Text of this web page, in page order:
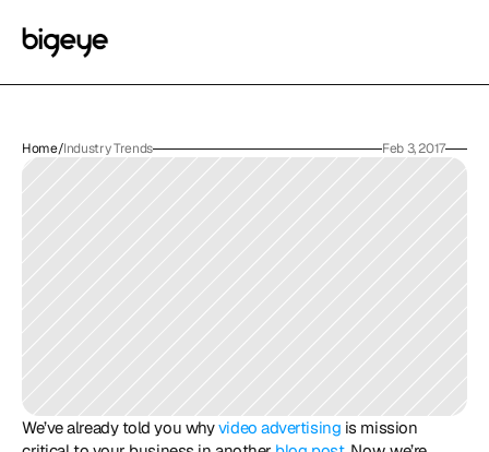
Home/Industry Trends Feb 3, 2017
We’ve already told you why video advertising is mission